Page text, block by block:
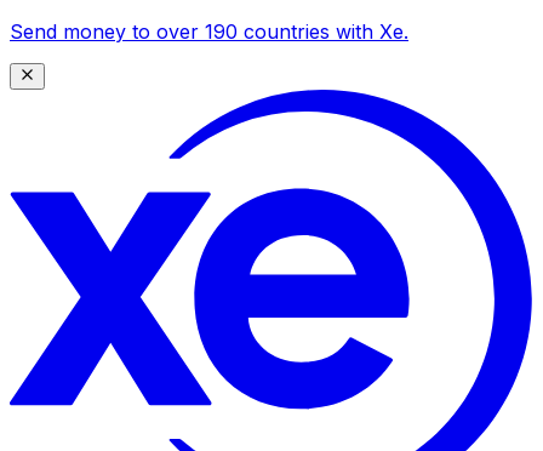
Send money to over 190 countries with Xe.